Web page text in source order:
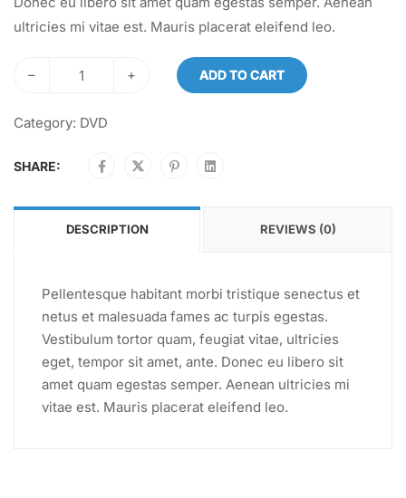
ultricies mi vitae est. Mauris placerat eleifend leo.
– + ADD TO CART
Category: DVD
SHARE:
DESCRIPTION REVIEWS (0)
Pellentesque habitant morbi tristique senectus et
netus et malesuada fames ac turpis egestas.
Vestibulum tortor quam, feugiat vitae, ultricies
eget, tempor sit amet, ante. Donec eu libero sit
amet quam egestas semper. Aenean ultricies mi
vitae est. Mauris placerat eleifend leo.